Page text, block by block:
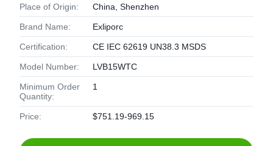
Place of Origin: China, Shenzhen
Brand Name: Exliporc
Certification: CE IEC 62619 UN38.3 MSDS
Model Number: LVB15WTC
Minimum Order
Quantity:
1
Price: $751.19-969.15